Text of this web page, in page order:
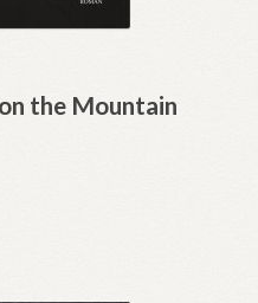
the Mountain